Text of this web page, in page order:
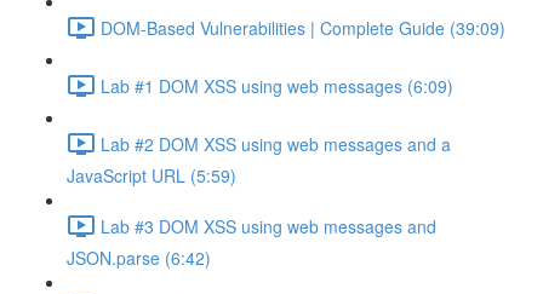
DOM-Based Vulnerabilities | Complete Guide (39:09)
Lab #1 DOM XSS using web messages (6:09)
Lab #2 DOM XSS using web messages and a
JavaScript URL (5:59)
Lab #3 DOM XSS using web messages and
JSON.parse (6:42)